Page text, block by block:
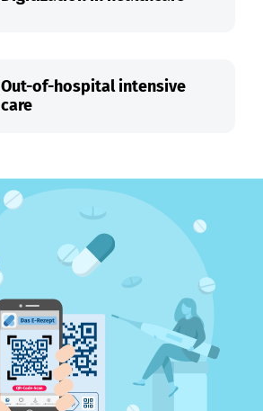
Out-of-hospital intensive
care